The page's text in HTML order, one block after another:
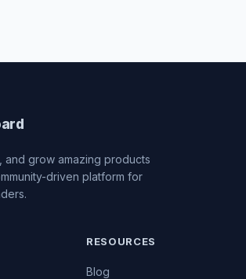
and grow amazing products
driven platform for
RESOURCES
Blog